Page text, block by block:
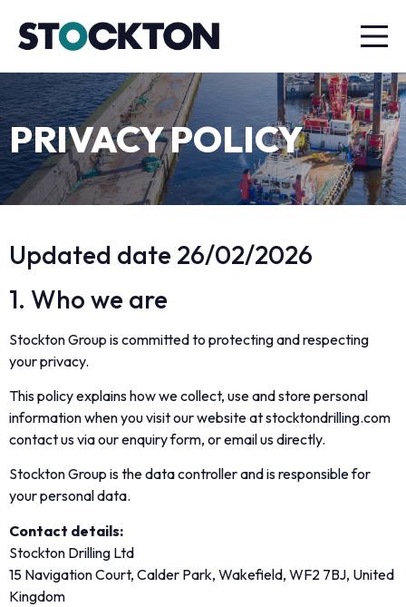
PRIVACY POLICY
Updated date 26/02/2026
1. Who we are
Stockton Group is committed to protecting and respecting
your privacy.
This policy explains how we collect, use and store personal
information when you visit our website at stocktondrilling.com
contact us via our enquiry form, or email us directly.
Stockton Group is the data controller and is responsible for
your personal data.
Contact details:
Stockton Drilling Ltd
15 Navigation Court, Calder Park, Wakefield, WF2 7BJ, United
Kingdom